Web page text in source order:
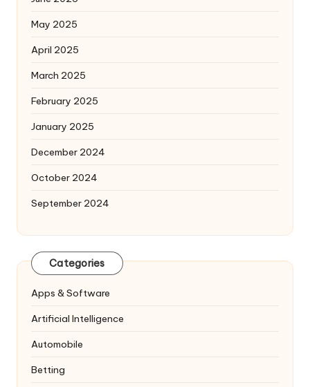
May 2025
April 2025
March 2025
February 2025
January 2025
December 2024
October 2024
September 2024
Categories
Apps & Software
Artificial Intelligence
Automobile
Betting